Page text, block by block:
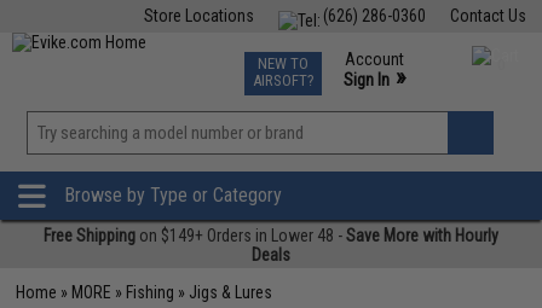
Contact Us
(626) 286-0360
Store Locations
TCG Events
Phone Support M-F 7am-5pm PST
NEW TO
AIRSOFT?
Account
Sign In »
»
Browse by Type or Category
Free Shipping on $149+ Orders in Lower 48 -Save More with Hourly
Deals
Home » MORE » Fishing » Jigs & Lures